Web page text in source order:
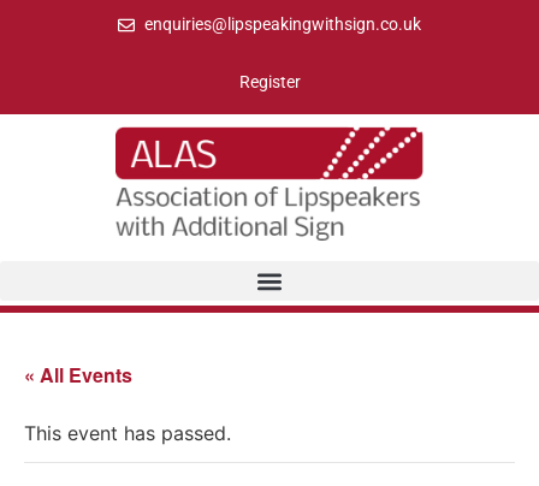
enquiries@lipspeakingwithsign.co.uk
Register
« All Events
This event has passed.